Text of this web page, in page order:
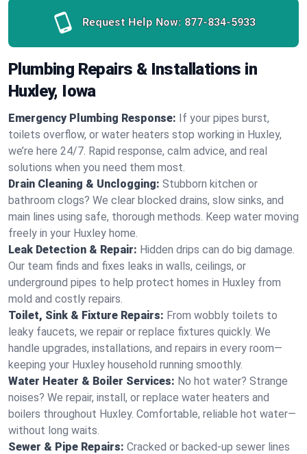
Request Help Now: 877-834-5933
Plumbing Repairs & Installations in
Huxley, Iowa
Emergency Plumbing Response: If your pipes burst,
toilets overflow, or water heaters stop working in Huxley,
we’re here 24/7. Rapid response, calm advice, and real
solutions when you need them most.
Drain Cleaning & Unclogging: Stubborn kitchen or
bathroom clogs? We clear blocked drains, slow sinks, and
main lines using safe, thorough methods. Keep water moving
freely in your Huxley home.
Leak Detection & Repair: Hidden drips can do big damage.
Our team finds and fixes leaks in walls, ceilings, or
underground pipes to help protect homes in Huxley from
mold and costly repairs.
Toilet, Sink & Fixture Repairs: From wobbly toilets to
leaky faucets, we repair or replace fixtures quickly. We
handle upgrades, installations, and repairs in every room—
keeping your Huxley household running smoothly.
Water Heater & Boiler Services: No hot water? Strange
noises? We repair, install, or replace water heaters and
boilers throughout Huxley. Comfortable, reliable hot water—
without long waits.
Sewer & Pipe Repairs: Cracked or backed-up sewer lines